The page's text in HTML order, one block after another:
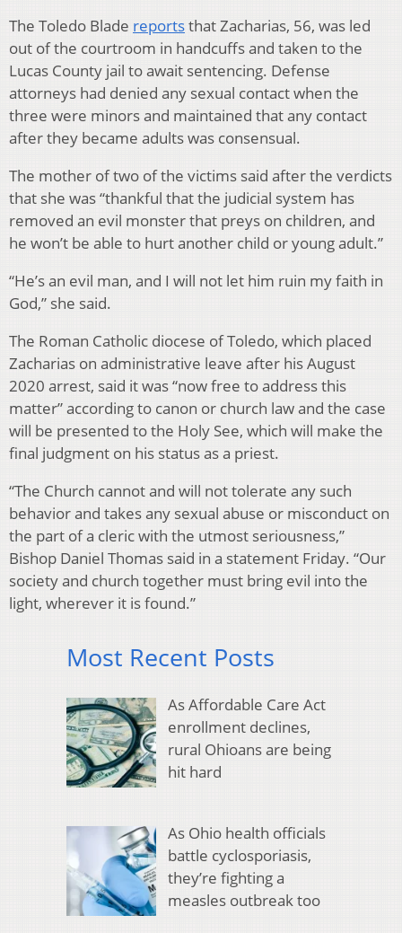
The Toledo Blade reportsthat Zacharias, 56, was led
out of the courtroom in handcuffs and taken to the
Lucas County jail to await sentencing. Defense
attorneys had denied any sexual contact when the
three were minors and maintained that any contact
after they became adults was consensual.
The mother of two of the victims said after the verdicts
that she was “thankful that the judicial system has
removed an evil monster that preys on children, and
he won’t be able to hurt another child or young adult.”
“He’s an evil man, and I will not let him ruin my faith in
God,” she said.
The Roman Catholic diocese of Toledo, which placed
Zacharias on administrative leave after his August
2020 arrest, said it was “now free to address this
matter” according to canon or church law and the case
will be presented to the Holy See, which will make the
final judgment on his status as a priest.
“The Church cannot and will not tolerate any such
behavior and takes any sexual abuse or misconduct on
the part of a cleric with the utmost seriousness,”
Bishop Daniel Thomas said in a statement Friday. “Our
society and church together must bring evil into the
light, wherever it is found.”
Most Recent Posts
As Affordable Care Act
enrollment declines,
rural Ohioans are being
hit hard
As Ohio health officials
battle cyclosporiasis,
they’re fighting a
measles outbreak too